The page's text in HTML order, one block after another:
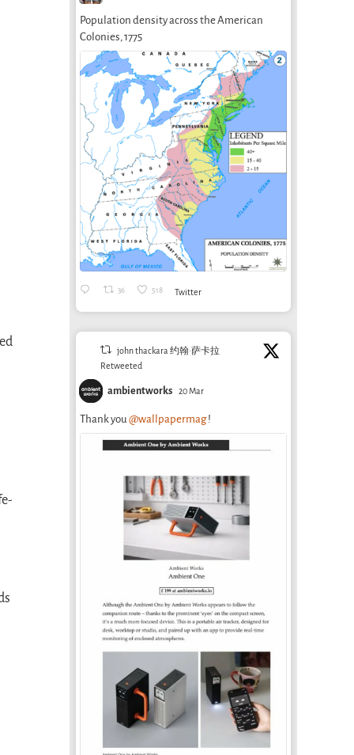
Population density across the American
Colonies, 1775
36 518 Twitter
john thackara 约翰·萨卡拉
Retweeted
ambientworks 20 Mar
Thank you@wallpapermag!